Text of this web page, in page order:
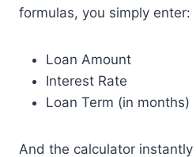
formulas, you simply enter:
Loan Amount
Interest Rate
Loan Term (in months)
And the calculator instantly